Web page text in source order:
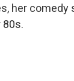
her comedy
80s.